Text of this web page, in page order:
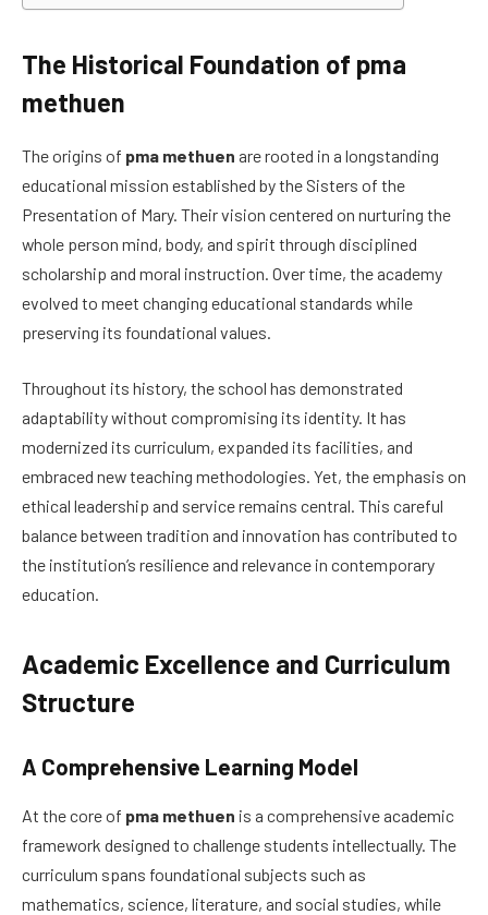
The Historical Foundation of pma
methuen
The origins of pma methuen are rooted in a longstanding
educational mission established by the Sisters of the
Presentation of Mary. Their vision centered on nurturing the
whole person mind, body, and spirit through disciplined
scholarship and moral instruction. Over time, the academy
evolved to meet changing educational standards while
preserving its foundational values.
Throughout its history, the school has demonstrated
adaptability without compromising its identity. It has
modernized its curriculum, expanded its facilities, and
embraced new teaching methodologies. Yet, the emphasis on
ethical leadership and service remains central. This careful
balance between tradition and innovation has contributed to
the institution’s resilience and relevance in contemporary
education.
Academic Excellence and Curriculum
Structure
A Comprehensive Learning Model
At the core of pma methuen is a comprehensive academic
framework designed to challenge students intellectually. The
curriculum spans foundational subjects such as
mathematics, science, literature, and social studies, while